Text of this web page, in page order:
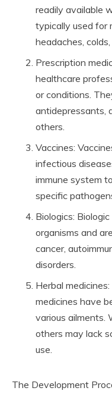
readily available
typically used for
headaches,
Prescription
healthcare
or conditions.
antidepressants,
others.
Vaccines:
infectious
immune system
specific
Biologics:
organisms and
cancer,
disorders.
Herbal
medicines have
various ailments.
others may lack
use.
The Development